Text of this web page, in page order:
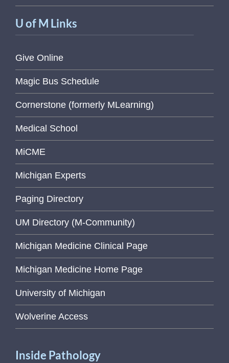
U of M Links
Give Online
Magic Bus Schedule
Cornerstone (formerly MLearning)
Medical School
MiCME
Michigan Experts
Paging Directory
UM Directory (M-Community)
Michigan Medicine Clinical Page
Michigan Medicine Home Page
University of Michigan
Wolverine Access
Inside Pathology